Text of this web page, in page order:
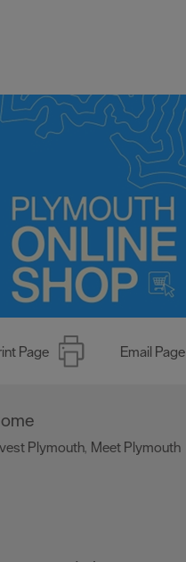
Page Email Page
Plymouth, Meet Plymouth